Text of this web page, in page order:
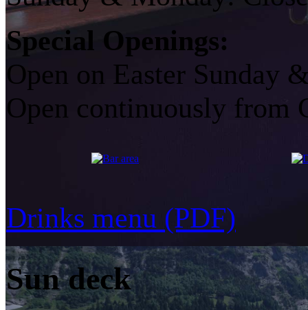
Special Openings:
Open on Easter Sunday
Open continuously from
Drinks menu (PDF)
Sun deck